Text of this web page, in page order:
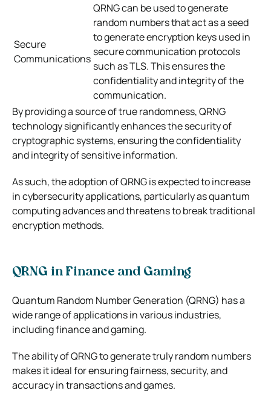
Secure
Communications
QRNG can be used to generate
random numbers that act as a seed
to generate encryption keys used in
secure communication protocols
such as TLS. This ensures the
confidentiality and integrity of the
communication.
By providing a source of true randomness, QRNG
technology significantly enhances the security of
cryptographic systems, ensuring the confidentiality
and integrity of sensitive information.
As such, the adoption of QRNG is expected to increase
in cybersecurity applications, particularly as quantum
computing advances and threatens to break traditional
encryption methods.
QRNG in Finance and Gaming
Quantum Random Number Generation (QRNG) has a
wide range of applications in various industries,
including finance and gaming.
The ability of QRNG to generate truly random numbers
makes it ideal for ensuring fairness, security, and
accuracy in transactions and games.